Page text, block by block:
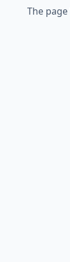
The page